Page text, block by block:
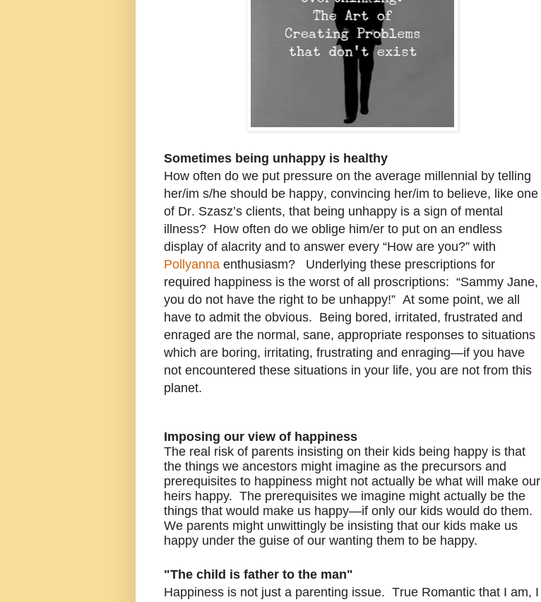
Sometimes being unhappy is healthy
How often do we put pressure on the average millennial by telling
her/im s/he should be happy, convincing her/im to believe, like one
of Dr. Szasz’s clients, that being unhappy is a sign of mental
illness? How often do we oblige him/er to put on an endless
display of alacrity and to answer every “How are you?” with
Pollyanna enthusiasm? Underlying these prescriptions for
required happiness is the worst of all proscriptions: “Sammy Jane,
you do not have the right to be unhappy!” At some point, we all
have to admit the obvious. Being bored, irritated, frustrated and
enraged are the normal, sane, appropriate responses to situations
which are boring, irritating, frustrating and enraging—if you have
not encountered these situations in your life, you are not from this
planet.
Imposing our view of happiness
The real risk of parents insisting on their kids being happy is that
the things we ancestors might imagine as the precursors and
prerequisites to happiness might not actually be what will make our
heirs happy. The prerequisites we imagine might actually be the
things that would make us happy—if only our kids would do them.
We parents might unwittingly be insisting that our kids make us
happy under the guise of our wanting them to be happy.
"The child is father to the man"
Happiness is not just a parenting issue. True Romantic that I am, I